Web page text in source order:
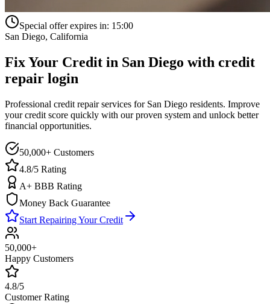
Special offer expires in: 15:00
San Diego, California
Fix Your Credit in San Diego with credit
repair login
Professional credit repair services for San Diego residents. Improve
your credit score quickly with our proven system and unlock better
financial opportunities.
50,000+ Customers
4.8/5 Rating
A+ BBB Rating
Money Back Guarantee
Start Repairing Your Credit
50,000+
Happy Customers
4.8/5
Customer Rating